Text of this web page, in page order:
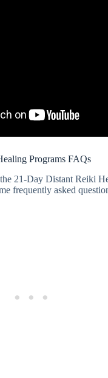
Programs FAQs
21-Day Distant Reiki
frequently asked